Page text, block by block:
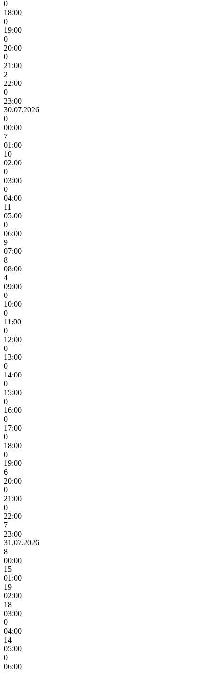
0
18:00
0
19:00
0
20:00
0
21:00
2
22:00
0
23:00
30.07.2026
0
00:00
7
01:00
10
02:00
0
03:00
0
04:00
11
05:00
0
06:00
9
07:00
8
08:00
4
09:00
0
10:00
0
11:00
0
12:00
0
13:00
0
14:00
0
15:00
0
16:00
0
17:00
0
18:00
0
19:00
6
20:00
0
21:00
0
22:00
7
23:00
31.07.2026
8
00:00
15
01:00
19
02:00
18
03:00
0
04:00
14
05:00
0
06:00